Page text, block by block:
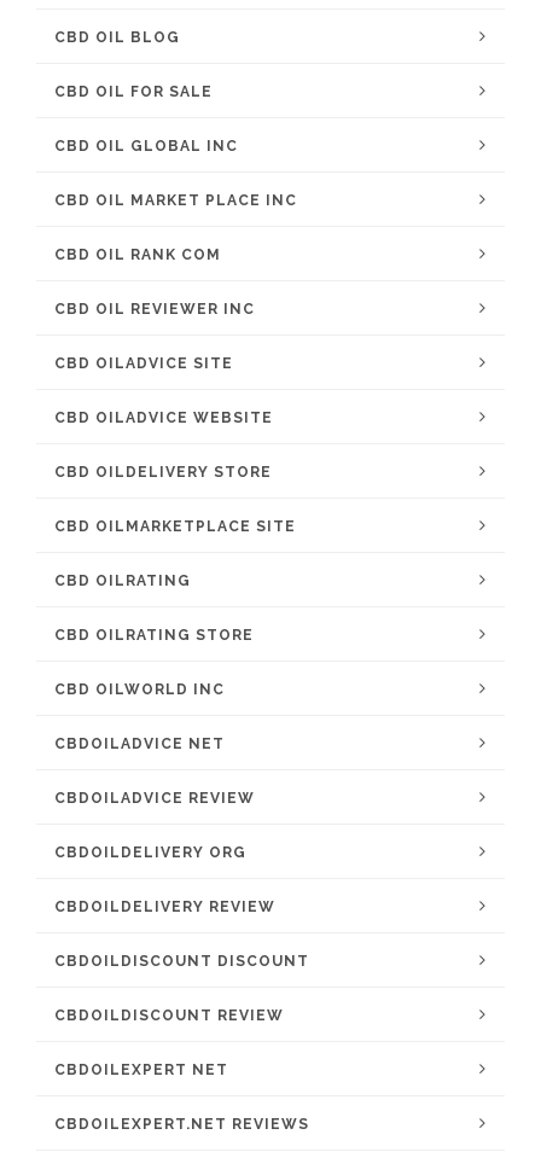
CBD OIL BLOG
CBD OIL FOR SALE
CBD OIL GLOBAL INC
CBD OIL MARKET PLACE INC
CBD OIL RANK COM
CBD OIL REVIEWER INC
CBD OILADVICE SITE
CBD OILADVICE WEBSITE
CBD OILDELIVERY STORE
CBD OILMARKETPLACE SITE
CBD OILRATING
CBD OILRATING STORE
CBD OILWORLD INC
CBDOILADVICE NET
CBDOILADVICE REVIEW
CBDOILDELIVERY ORG
CBDOILDELIVERY REVIEW
CBDOILDISCOUNT DISCOUNT
CBDOILDISCOUNT REVIEW
CBDOILEXPERT NET
CBDOILEXPERT.NET REVIEWS